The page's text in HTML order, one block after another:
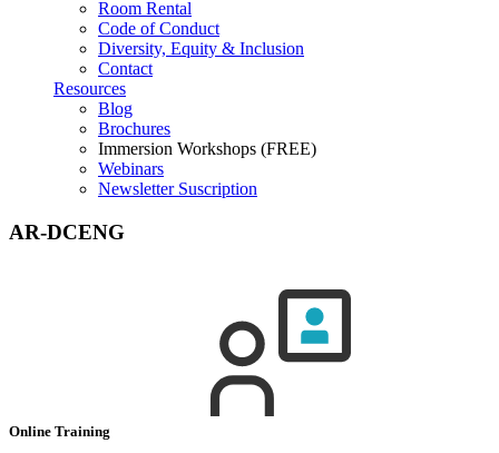
Room Rental
Code of Conduct
Diversity, Equity & Inclusion
Contact
Resources
Blog
Brochures
Immersion Workshops (FREE)
Webinars
Newsletter Suscription
AR-DCENG
Online Training